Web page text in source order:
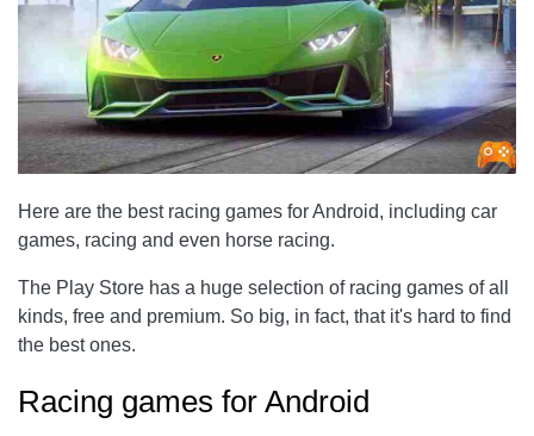
Here are the best racing games for Android, including car
games, racing and even horse racing.
The Play Store has a huge selection of racing games of all
kinds, free and premium. So big, in fact, that it's hard to find
the best ones.
Racing games for Android